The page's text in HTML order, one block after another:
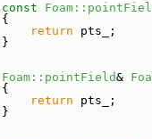
const
{
return pts_;
}
Foam::pointField&
{
return pts_;
}